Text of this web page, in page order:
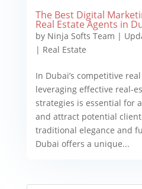
The Best Digital
Real Estate Agents in
by Ninja Softs Team |
| Real Estate
In Dubai’s competitive
leveraging effective real-
strategies is essential for
and attract potential
traditional elegance and
Dubai offers a unique...